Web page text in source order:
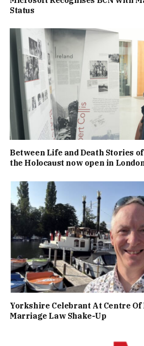
Status
Between Life and Death Stories
the Holocaust now open in
Yorkshire Celebrant At Centre
Marriage Law Shake-Up